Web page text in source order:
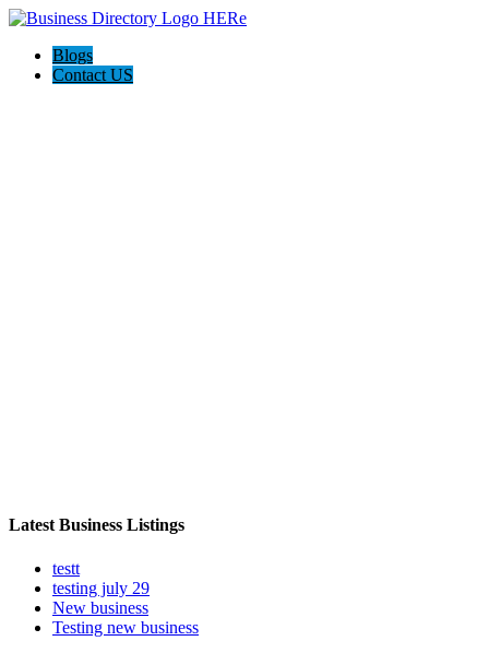
Blogs
Contact US
Latest Business Listings
testt
testing july 29
New business
Testing new business